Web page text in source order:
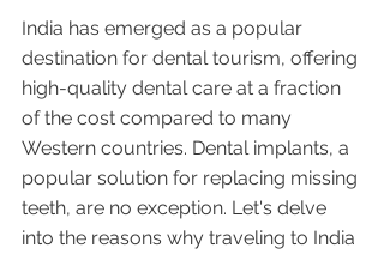
India has emerged as a popular
destination for dental tourism, offering
high-quality dental care at a fraction
of the cost compared to many
Western countries. Dental implants, a
popular solution for replacing missing
teeth, are no exception. Let's delve
into the reasons why traveling to India